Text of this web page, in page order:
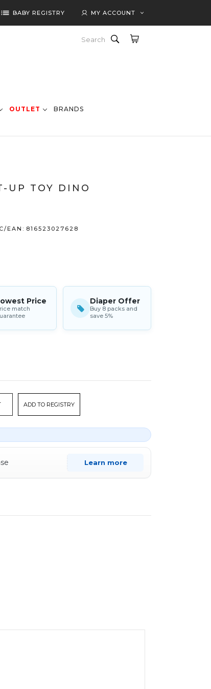
MY ACCOUNT
list BABY REGISTRY
OUTLET BRANDS
UP TOY DINO
EAN: 816523027628
Price
match
Diaper Offer
Buy 8 packs and
save 5%
ADD TO REGISTRY
Learn more